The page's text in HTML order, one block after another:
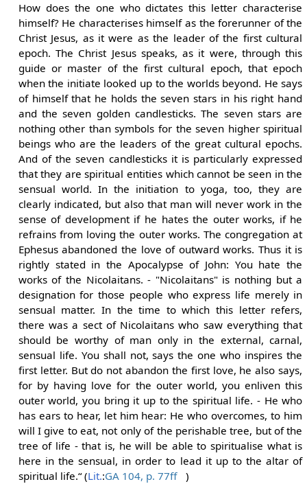
How does the one who dictates this letter characterise
himself? He characterises himself as the forerunner of the
Christ Jesus, as it were as the leader of the first cultural
epoch. The Christ Jesus speaks, as it were, through this
guide or master of the first cultural epoch, that epoch
when the initiate looked up to the worlds beyond. He says
of himself that he holds the seven stars in his right hand
and the seven golden candlesticks. The seven stars are
nothing other than symbols for the seven higher spiritual
beings who are the leaders of the great cultural epochs.
And of the seven candlesticks it is particularly expressed
that they are spiritual entities which cannot be seen in the
sensual world. In the initiation to yoga, too, they are
clearly indicated, but also that man will never work in the
sense of development if he hates the outer works, if he
refrains from loving the outer works. The congregation at
Ephesus abandoned the love of outward works. Thus it is
rightly stated in the Apocalypse of John: You hate the
works of the Nicolaitans. - "Nicolaitans" is nothing but a
designation for those people who express life merely in
sensual matter. In the time to which this letter refers,
there was a sect of Nicolaitans who saw everything that
should be worthy of man only in the external, carnal,
sensual life. You shall not, says the one who inspires the
first letter. But do not abandon the first love, he also says,
for by having love for the outer world, you enliven this
outer world, you bring it up to the spiritual life. - He who
has ears to hear, let him hear: He who overcomes, to him
will I give to eat, not only of the perishable tree, but of the
tree of life - that is, he will be able to spiritualise what is
here in the sensual, in order to lead it up to the altar of
spiritual life.“ (Lit.:GA 104, p. 77ff )